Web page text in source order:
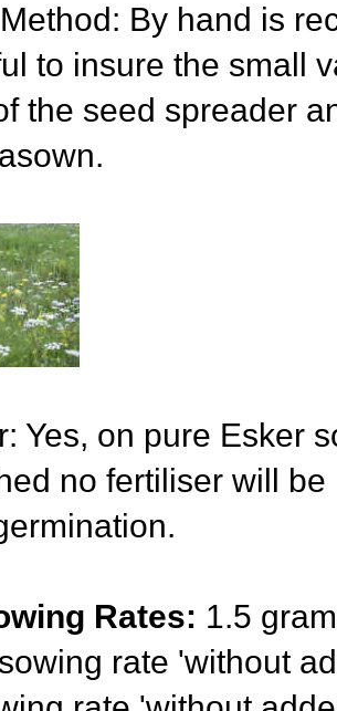
By hand is
to insure the small
the seed spreader
Yes, on pure Esker
no fertiliser will
Rates: 1.5
rate 'without